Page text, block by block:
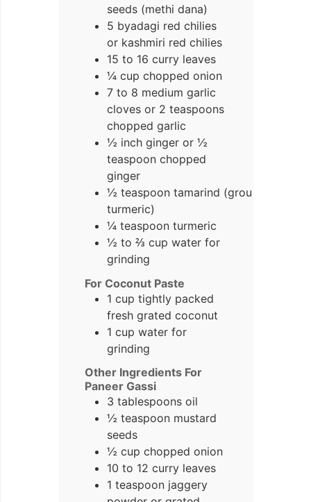
seeds (methi dana)
5 byadagi red chilies
or kashmiri red chilies
15 to 16 curry leaves
¼ cup chopped onion
7 to 8 medium garlic
cloves or 2 teaspoons
chopped garlic
½ inch ginger or ½
teaspoon chopped
ginger
½ teaspoon tamarind (ground
turmeric)
¼ teaspoon turmeric
½ to ⅔ cup water for
grinding
For Coconut Paste
1 cup tightly packed
fresh grated coconut
1 cup water for
grinding
Other Ingredients For
Paneer Gassi
3 tablespoons oil
½ teaspoon mustard
seeds
½ cup chopped onion
10 to 12 curry leaves
1 teaspoon jaggery